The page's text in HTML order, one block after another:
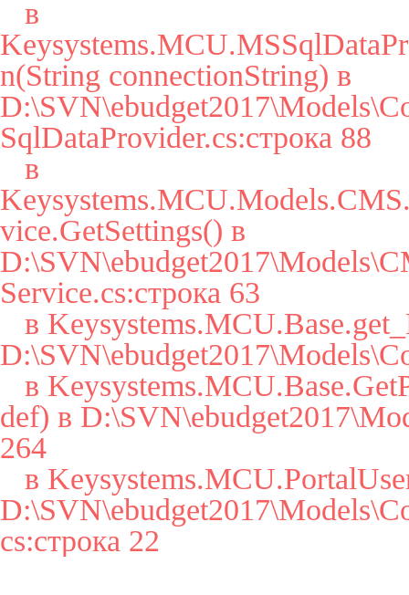
n(String connectionString) в
SqlDataProvider.cs:строка 88
vice.GetSettings() в
Service.cs:строка 63
def) в
264
cs:строка 22